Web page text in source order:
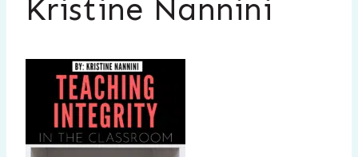
Kristine Nannini